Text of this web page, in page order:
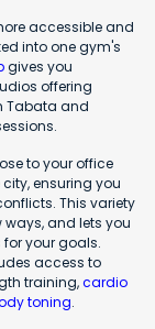
accessible and
into one gym's
gives you
offering
Tabata and
to your office
ensuring you
This variety
and lets you
for your goals.
access to
training,cardio
toning.